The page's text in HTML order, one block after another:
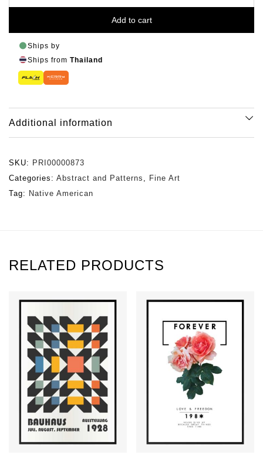
Add to cart
Ships by
Ships from Thailand
Additional information
SKU: PRI00000873
Categories: Abstract and Patterns , Fine Art
Tag: Native American
RELATED PRODUCTS